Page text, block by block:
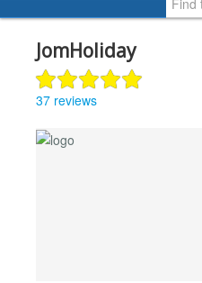
JomHoliday
37 reviews